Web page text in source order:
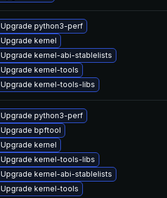
Upgrade python3-perf
Upgrade kernel
Upgrade kernel-abi-stablelists
Upgrade kernel-tools
Upgrade kernel-tools-libs
Upgrade python3-perf
Upgrade bpftool
Upgrade kernel
Upgrade kernel-tools-libs
Upgrade kernel-abi-stablelists
Upgrade kernel-tools